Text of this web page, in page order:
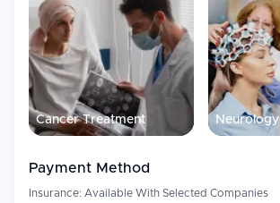
Cancer Treatment Neurology
Payment Method
Insurance: Available With Selected Companies